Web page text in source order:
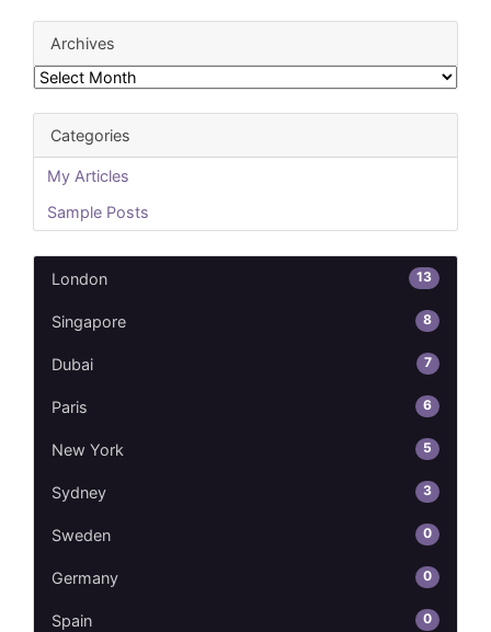
Archives
Categories
My Articles
Sample Posts
London 13
Singapore 8
Dubai 7
Paris 6
New York 5
Sydney 3
Sweden 0
Germany 0
Spain 0